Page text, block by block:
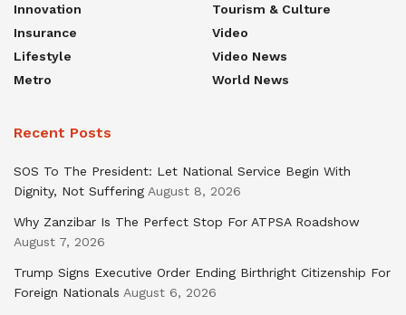
Innovation
Insurance
Lifestyle
Metro
Tourism & Culture
Video
Video News
World News
Recent Posts
SOS To The President: Let National Service Begin With
Dignity, Not Suffering August 8, 2026
Why Zanzibar Is The Perfect Stop For ATPSA Roadshow
August 7, 2026
Trump Signs Executive Order Ending Birthright Citizenship For
Foreign Nationals August 6, 2026